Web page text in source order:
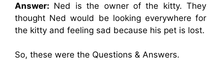
Answer: Ned is the owner of the kitty. They
thought Ned would be looking everywhere for
the kitty and feeling sad because his pet is lost.
So, these were the Questions & Answers.